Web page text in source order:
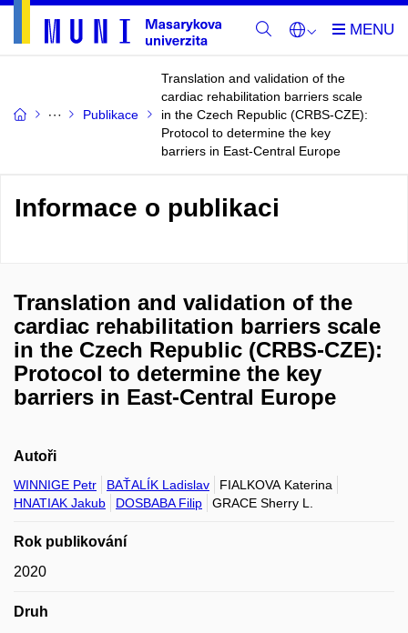
Publikace
Translation and validation of the
cardiac rehabilitation barriers scale
in the Czech Republic (CRBS-CZE):
Protocol to determine the key
barriers in East-Central Europe
Informace o publikaci
Translation and validation of the
cardiac rehabilitation barriers scale
in the Czech Republic (CRBS-CZE):
Protocol to determine the key
barriers in East-Central Europe
Autoři
WINNIGE Petr BAŤALÍK Ladislav
FIALKOVA Katerina
HNATIAK Jakub
DOSBABA Filip GRACE Sherry L.
Rok publikování
2020
Druh